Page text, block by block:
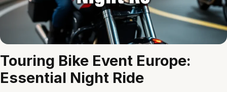
Touring Bike Event Europe:
Essential Night Ride